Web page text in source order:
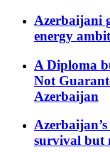
Azerbaijani
energy
A Diploma
Not
Azerbaijan
survival but